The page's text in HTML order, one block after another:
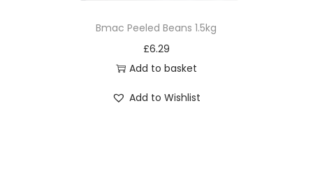
Bmac Peeled Beans 1.5kg
£6.29
Add to basket
Add to Wishlist